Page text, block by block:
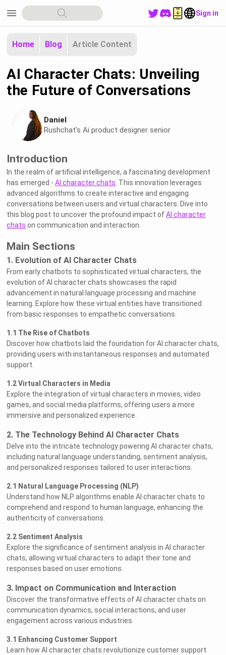
menu Sign in
Home Blog Article Content
AI Character Chats: Unveiling
the Future of Conversations
Daniel
Rushchat's Ai product designer senior
Introduction
In the realm of artificial intelligence, a fascinating development
has emerged -AI character chats. This innovation leverages
advanced algorithms to create interactive and engaging
conversations between users and virtual characters. Dive into
this blog post to uncover the profound impact ofAI character
chats on communication and interaction.
Main Sections
1. Evolution of AI Character Chats
From early chatbots to sophisticated virtual characters, the
evolution of AI character chats showcases the rapid
advancement in natural language processing and machine
learning. Explore how these virtual entities have transitioned
from basic responses to empathetic conversations.
1.1 The Rise of Chatbots
Discover how chatbots laid the foundation for AI character chats,
providing users with instantaneous responses and automated
support.
1.2 Virtual Characters in Media
Explore the integration of virtual characters in movies, video
games, and social media platforms, offering users a more
immersive and personalized experience.
2. The Technology Behind AI Character Chats
Delve into the intricate technology powering AI character chats,
including natural language understanding, sentiment analysis,
and personalized responses tailored to user interactions.
2.1 Natural Language Processing (NLP)
Understand how NLP algorithms enable AI character chats to
comprehend and respond to human language, enhancing the
authenticity of conversations.
2.2 Sentiment Analysis
Explore the significance of sentiment analysis in AI character
chats, allowing virtual characters to adapt their tone and
responses based on user emotions.
3. Impact on Communication and Interaction
Discover the transformative effects of AI character chats on
communication dynamics, social interactions, and user
engagement across various industries.
3.1 Enhancing Customer Support
Learn how AI character chats revolutionize customer support